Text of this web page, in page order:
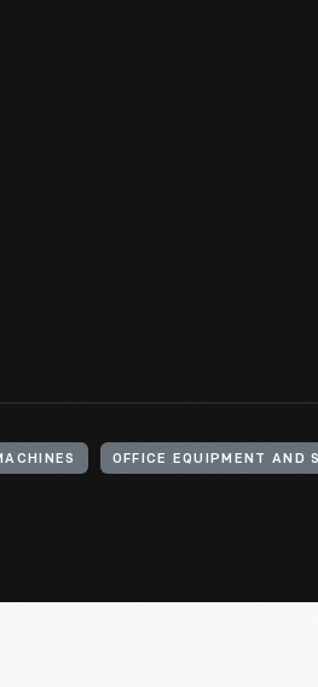
OFFICE EQUIPMENT AND